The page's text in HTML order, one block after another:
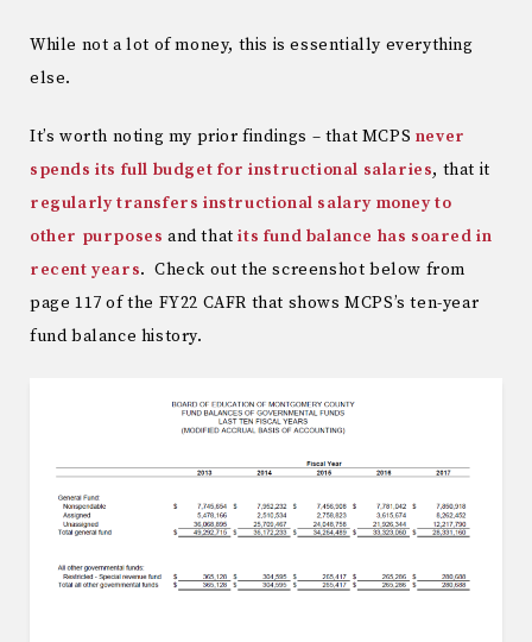
While not a lot of money, this is essentially everything
else.
It’s worth noting my prior findings – that MCPS never
spends its full budget for instructional salaries, that it
regularly transfers instructional salary money to
other purposes and thatits fund balance has soared in
recent years. Check out the screenshot below from
page 117 of the FY22 CAFR that shows MCPS’s ten-year
fund balance history.